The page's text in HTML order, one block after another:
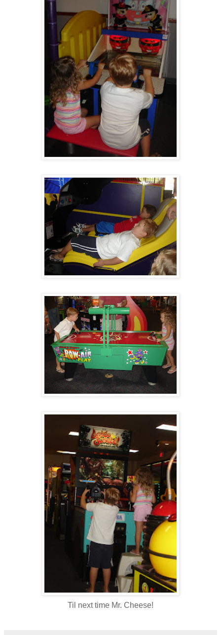
Til next time Mr. Cheese!